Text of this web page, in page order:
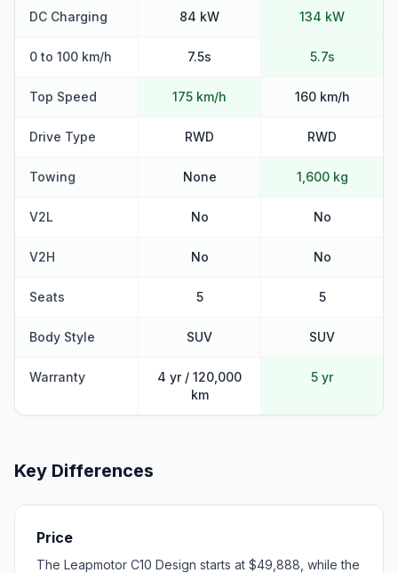
DC Charging 84 kW 134 kW
0 to 100 km/h 7.5s 5.7s
Top Speed 175 km/h 160 km/h
Drive Type RWD RWD
Towing None 1,600 kg
V2L No No
V2H No No
Seats 5 5
Body Style SUV SUV
Warranty
4 yr / 120,000
km
5 yr
Key Differences
Price
The Leapmotor C10 Design starts at $49,888, while the